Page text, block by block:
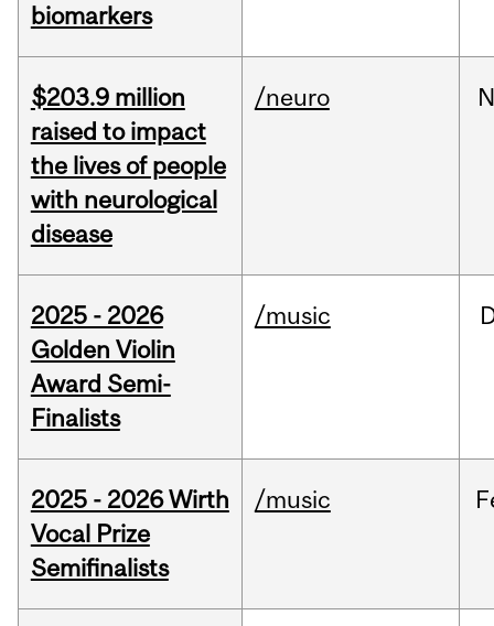
biomarkers
$203.9 million
raised to impact
the lives of people
with neurological
disease
/neuro
2025 - 2026
Golden Violin
Award Semi-
Finalists
/music
2025 - 2026 Wirth
Vocal Prize
Semifinalists
/music